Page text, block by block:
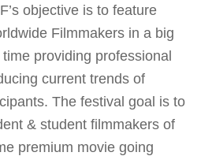
objective is to feature
Filmmakers in a big
providing professional
current trends of
The festival goal is to
& student filmmakers of
premium movie going